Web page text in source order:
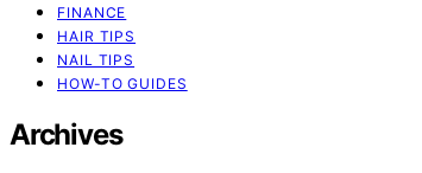
FINANCE
HAIR TIPS
NAIL TIPS
HOW-TO GUIDES
Archives